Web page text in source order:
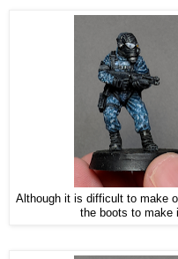
Although it is difficult to make
the boots to make